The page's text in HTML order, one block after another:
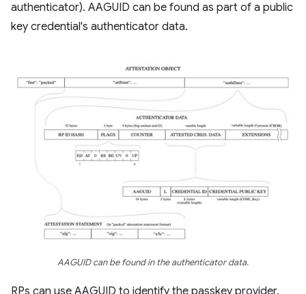
authenticator). AAGUID can be found as part of a public
key credential's authenticator data.
AAGUID can be found in the authenticator data.
RPs can use AAGUID to identify the passkey provider.